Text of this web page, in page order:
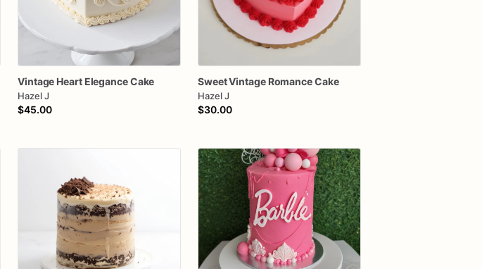
Vintage Heart EleganceCake
Hazel J
$45.00
SweetVintage RomanceCake
Hazel J
$30.00